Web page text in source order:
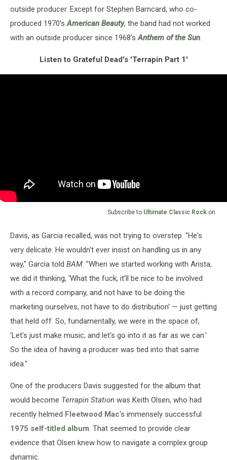
outside producer. Except for Stephen Barncard, who co-
produced 1970'sAmerican Beauty, the band had not worked
with an outside producer since 1968'sAnthem of the Sun.
Listen to Grateful Dead's 'Terrapin Part 1'
Subscribe to Ultimate Classic Rock on
Davis, as Garcia recalled, was not trying to overstep. "He's
very delicate. He wouldn't ever insist on handling us in any
way," Garcia told BAM. "When we started working with Arista,
we did it thinking, 'What the fuck, it'll be nice to be involved
with a record company, and not have to be doing the
marketing ourselves, not have to do distribution' — just getting
that held off. So, fundamentally, we were in the space of,
'Let's just make music, and let's go into it as far as we can.'
So the idea of having a producer was tied into that same
idea."
One of the producers Davis suggested for the album that
would become Terrapin Station was Keith Olsen, who had
recently helmed Fleetwood Mac's immensely successful
1975 self-titled album. That seemed to provide clear
evidence that Olsen knew how to navigate a complex group
dynamic.